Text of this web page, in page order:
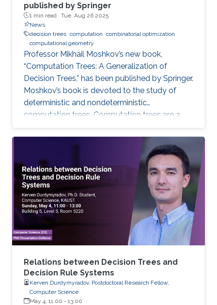
published by Springer
1 min read · Tue, Aug 26 2025
News
decision trees computation combinatorial optimization
computational geometry
Professor Mikhail Moshkov’s new book,
“Computation Trees: A Generalization of
Decision Trees,” has been published by Springer.
Moshkov’s book is devoted to the study of
deterministic and nondeterministic
computation trees. Computation trees are a
natural generalization of decision trees: in
addition to the one-place predicate-type
operations (attributes) used in decision trees,
computation trees can use multi-place
predicate and function operations. These
models arise in areas such as combinatorial
optimization, computational geometry, and
classification or prediction tasks, particularly
when
Relations between Decision Trees and
Decision Rule Systems
Kerven Durdymyradov, Postdoctoral Research Fellow,
Computer Science
May 4, 11:00 - 13:00